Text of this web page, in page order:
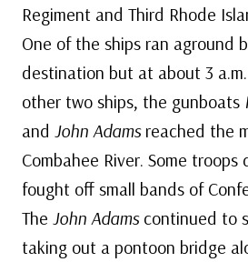
Regiment and Third Rhode
One of the ships ran aground
destination but at about 3
other two ships, the gunboats
and John Adams reached the
Combahee River. Some troops
fought off small bands of
The John Adams continued to
taking out a pontoon bridge